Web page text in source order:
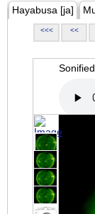
Hayabusa [ja]
<<< <<